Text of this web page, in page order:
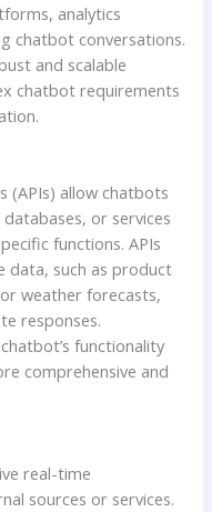
analytics
chatbot conversations.
and scalable
chatbot requirements
(APIs) allow chatbots
or services
functions. APIs
data, such as product
weather forecasts,
responses.
functionality
comprehensive and
real-time
sources or services.